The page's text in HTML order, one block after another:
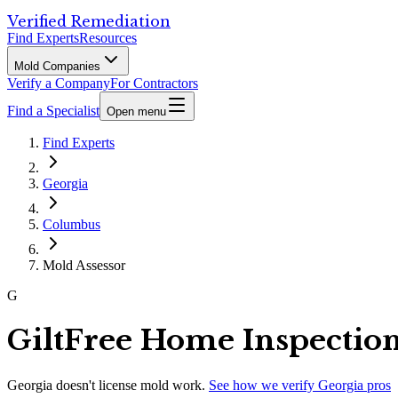
Verified Remediation
Find ExpertsResources
Mold Companies
Verify a CompanyFor Contractors
Find a Specialist Open menu
Find Experts
Georgia
Columbus
Mold Assessor
G
GiltFree Home
Georgia doesn't license mold work. See how we verify Georgia pros